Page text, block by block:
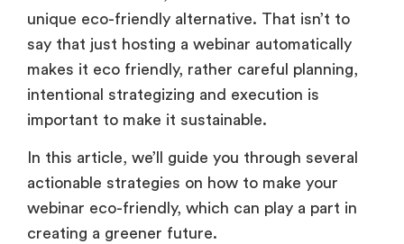
unique eco-friendly alternative. That isn’t to
say that just hosting a webinar automatically
makes it eco friendly, rather careful planning,
intentional strategizing and execution is
important to make it sustainable.
In this article, we’ll guide you through several
actionable strategies on how to make your
webinar eco-friendly, which can play a part in
creating a greener future.